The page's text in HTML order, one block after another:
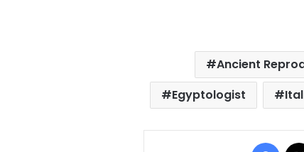
Ancient
Egyptologist